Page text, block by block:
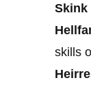
Skink
skills